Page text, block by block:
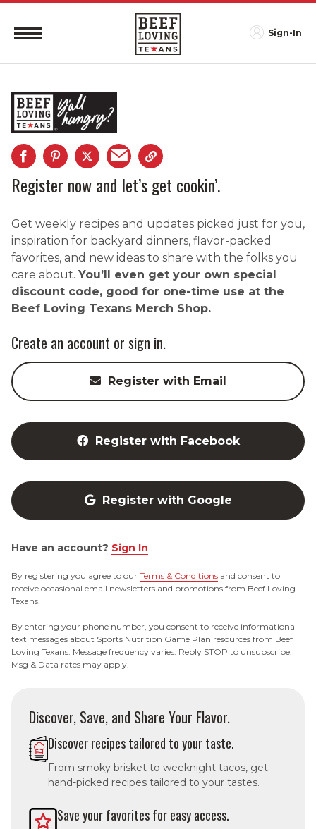
Sign-In
Register now and let’s get cookin’.
Get weekly recipes and updates picked just for you,
inspiration for backyard dinners, flavor-packed
favorites, and new ideas to share with the folks you
care about. You’ll even get your own special
discount code, good for one-time use at the
Beef Loving Texans Merch Shop.
Create an account or sign in.
Register with Email
Register with Facebook
Register with Google
Have an account? Sign In
By registering you agree to our Terms & Conditions and consent to
receive occasional email newsletters and promotions from Beef Loving
Texans.
By entering your phone number, you consent to receive informational
text messages about Sports Nutrition Game Plan resources from Beef
Loving Texans. Message frequency varies. Reply STOP to unsubscribe.
Msg & Data rates may apply.
Discover, Save, and Share Your Flavor.
Discover recipes tailored to your taste.
From smoky brisket to weeknight tacos, get
hand-picked recipes tailored to your tastes.
Save your favorites for easy access.